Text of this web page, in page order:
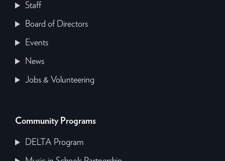
Staff
Board of Directors
Events
News
Jobs & Volunteering
Community Programs
DELTA Program